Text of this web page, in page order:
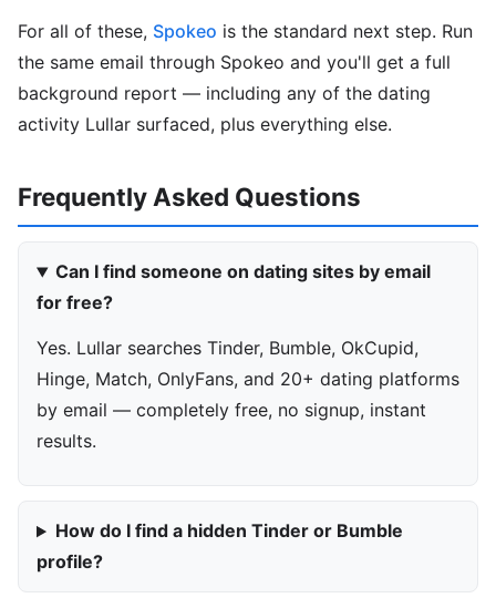
For all of these, Spokeo is the standard next step. Run
the same email through Spokeo and you'll get a full
background report — including any of the dating
activity Lullar surfaced, plus everything else.
Frequently Asked Questions
Can I find someone on dating sites by email
for free?
Yes. Lullar searches Tinder, Bumble, OkCupid,
Hinge, Match, OnlyFans, and 20+ dating platforms
by email — completely free, no signup, instant
results.
How do I find a hidden Tinder or Bumble
profile?